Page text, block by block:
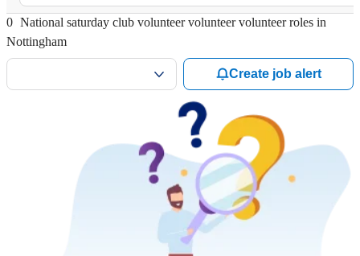
0 National saturday club volunteer volunteer volunteer roles in
Nottingham
Create job alert